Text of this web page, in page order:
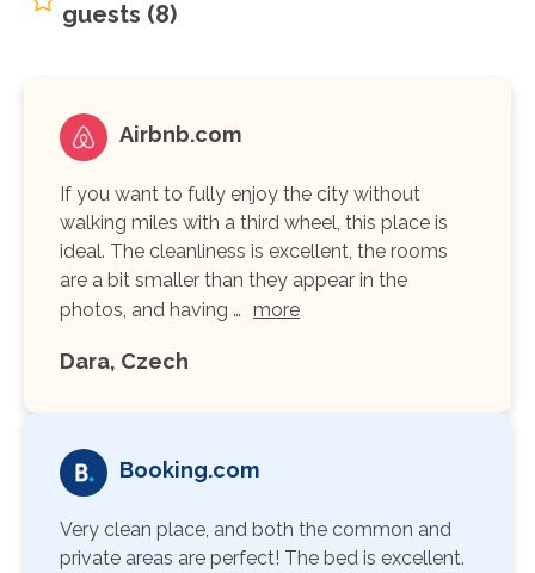
guests (8)
Airbnb.com
If you want to fully enjoy the city without
walking miles with a third wheel, this place is
ideal. The cleanliness is excellent, the rooms
are a bit smaller than they appear in the
photos, and having … more
Dara, Czech
Booking.com
Very clean place, and both the common and
private areas are perfect! The bed is excellent.